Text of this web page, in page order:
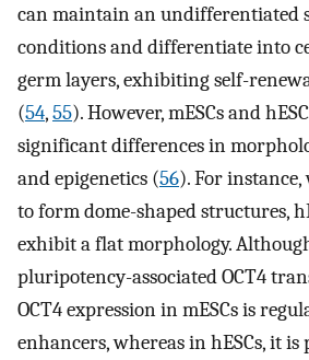
can maintain an undifferentiated
conditions and differentiate into
germ layers, exhibiting self-
(54,55). However, mESCs and
significant differences in
and epigenetics (56). For instance,
to form dome-shaped structures,
exhibit a flat morphology.
pluripotency-associated OCT4
OCT4 expression in mESCs is
enhancers, whereas in hESCs, it